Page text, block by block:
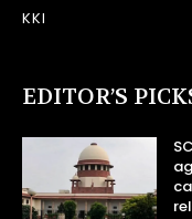
KKI
EDITOR’S